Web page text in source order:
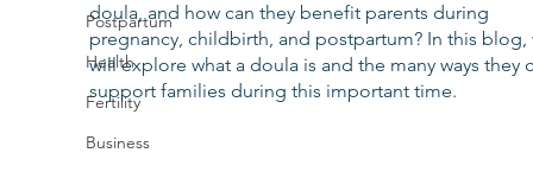
Postpartum
Health
Fertility
Business
doula, and how can they benefit parents during
pregnancy, childbirth, and postpartum? In this
will explore what a doula is and the many ways they
support families during this important time.